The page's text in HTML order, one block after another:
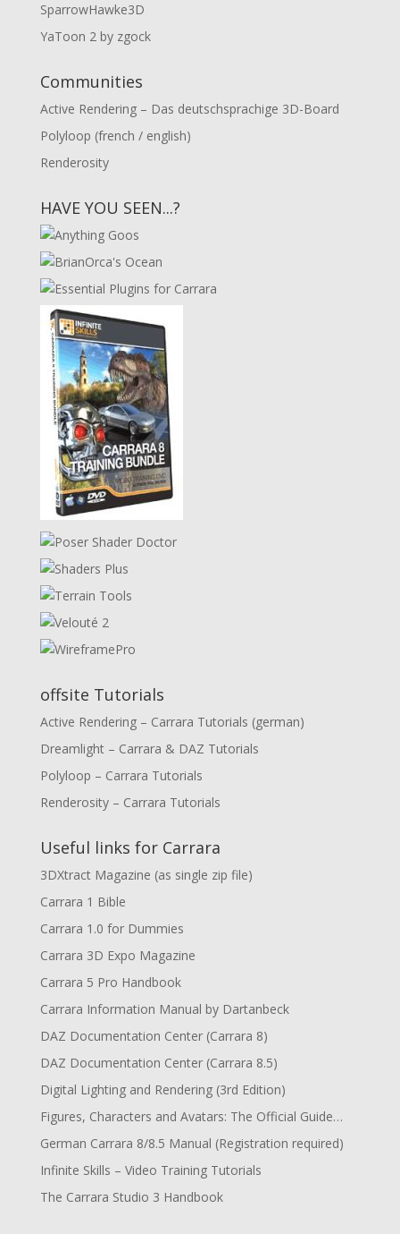
SparrowHawke3D
YaToon 2 by zgock
Communities
Active Rendering – Das deutschsprachige 3D-Board
Polyloop (french / english)
Renderosity
HAVE YOU SEEN...?
offsite Tutorials
Active Rendering – Carrara Tutorials (german)
Dreamlight – Carrara & DAZ Tutorials
Polyloop – Carrara Tutorials
Renderosity – Carrara Tutorials
Useful links for Carrara
3DXtract Magazine (as single zip file)
Carrara 1 Bible
Carrara 1.0 for Dummies
Carrara 3D Expo Magazine
Carrara 5 Pro Handbook
Carrara Information Manual by Dartanbeck
DAZ Documentation Center (Carrara 8)
DAZ Documentation Center (Carrara 8.5)
Digital Lighting and Rendering (3rd Edition)
Figures, Characters and Avatars: The Official Guide…
German Carrara 8/8.5 Manual (Registration required)
Infinite Skills – Video Training Tutorials
The Carrara Studio 3 Handbook